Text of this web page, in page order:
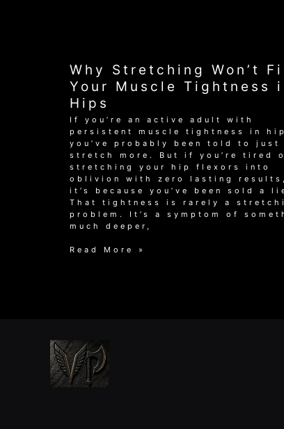
for
Active
Adults
Why Stretching Won’t
Your Muscle Tightness
Hips
If you’re an active adult with
persistent muscle tightness in
you’ve probably been told to just
stretch more. But if you’re tired
stretching your hip flexors into
oblivion with zero lasting results,
it’s because you’ve been sold a
That tightness is rarely a
problem. It’s a symptom of
much deeper,
Why
Hips
Read More »